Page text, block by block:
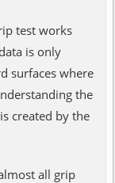
test works
is only
surfaces where
the
created by the
all grip